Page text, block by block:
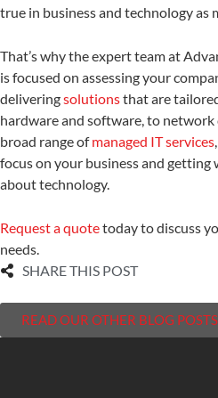
true in business and technology as
That’s why the expert team at
is focused on assessing your
deliveringsolutionsthat are
hardware and software, to network
broad range ofmanaged IT services
focus on your business and
about technology.
Request a quotetoday to discuss
needs.
SHARE THIS POST
READ OUR OTHER BLOG